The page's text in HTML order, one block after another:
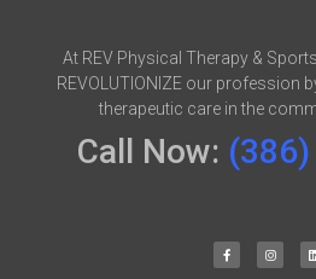
At REV Physical Therapy &
REVOLUTIONIZE our profession
therapeutic care in the
Call Now: